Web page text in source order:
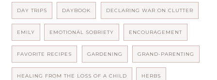
DAY TRIPS DAYBOOK DECLARING WAR ON CLUTTER
EMILY EMOTIONAL SOBRIETY ENCOURAGEMENT
FAVORITE RECIPES GARDENING GRAND-PARENTING
HEALING FROM THE LOSS OF A CHILD HERBS